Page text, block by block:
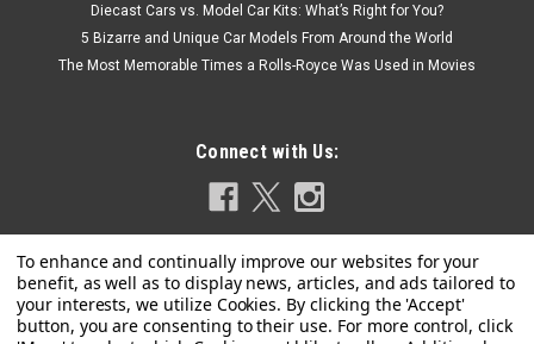
Diecast Cars vs. Model Car Kits: What’s Right for You?
5 Bizarre and Unique Car Models From Around the World
The Most Memorable Times a Rolls-Royce Was Used in Movies
Connect with Us: